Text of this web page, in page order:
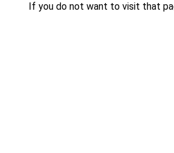
If you do not want to visit that